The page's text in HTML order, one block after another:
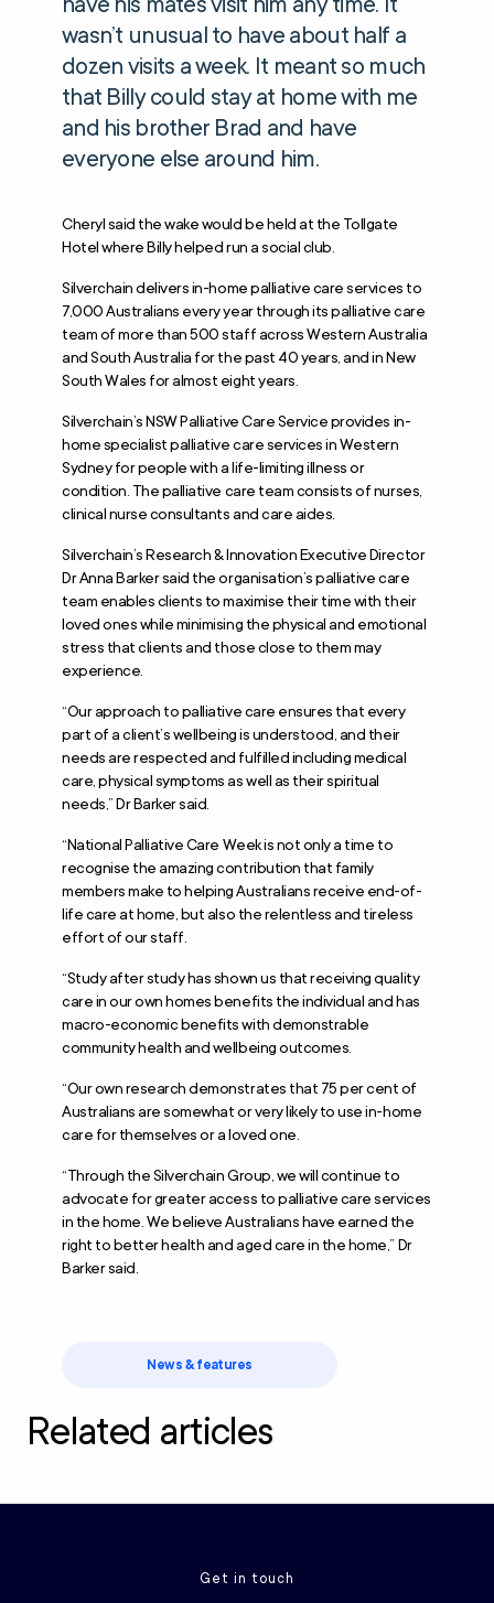
wasn’t unusual to have about half a
dozen visits a week. It meant so much
that Billy could stay at home with me
and his brother Brad and have
everyone else around him.
Cheryl said the wake would be held at the Tollgate
Hotel where Billy helped run a social club.
Silverchain delivers in-home palliative care services to
7,000 Australians every year through its palliative care
team of more than 500 staff across Western Australia
and South Australia for the past 40 years, and in New
South Wales for almost eight years.
Silverchain’s NSW Palliative Care Service provides in-
home specialist palliative care services in Western
Sydney for people with a life-limiting illness or
condition. The palliative care team consists of nurses,
clinical nurse consultants and care aides.
Silverchain’s Research & Innovation Executive Director
Dr Anna Barker said the organisation’s palliative care
team enables clients to maximise their time with their
loved ones while minimising the physical and emotional
stress that clients and those close to them may
experience.
“Our approach to palliative care ensures that every
part of a client’s wellbeing is understood, and their
needs are respected and fulfilled including medical
care, physical symptoms as well as their spiritual
needs,” Dr Barker said.
“National Palliative Care Week is not only a time to
recognise the amazing contribution that family
members make to helping Australians receive end-of-
life care at home, but also the relentless and tireless
effort of our staff.
“Study after study has shown us that receiving quality
care in our own homes benefits the individual and has
macro-economic benefits with demonstrable
community health and wellbeing outcomes.
“Our own research demonstrates that 75 per cent of
Australians are somewhat or very likely to use in-home
care for themselves or a loved one.
“Through the Silverchain Group, we will continue to
advocate for greater access to palliative care services
in the home. We believe Australians have earned the
right to better health and aged care in the home,” Dr
Barker said.
News & features
Related articles
Get in touch